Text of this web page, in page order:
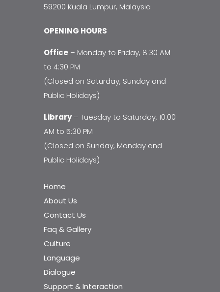
59200 Kuala Lumpur, Malaysia
OPENING HOURS
Office – Monday to Friday, 8:30 AM
to 4:30 PM
(Closed on Saturday, Sunday and
Public Holidays)
Library– Tuesday to Saturday, 10:00
AM to 5:30 PM
(Closed on Sunday, Monday and
Public Holidays)
Home
About Us
Contact Us
Faq & Gallery
Culture
Language
Dialogue
Support & Interaction